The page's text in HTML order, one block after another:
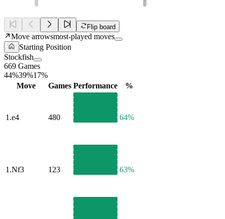
Flip board
Move arrowsmost-played moves
Starting Position
Stockfish
669 Games
44%39%17%
Move
Games Performance %
1.e4 480 64%
1.Nf3 123 63%